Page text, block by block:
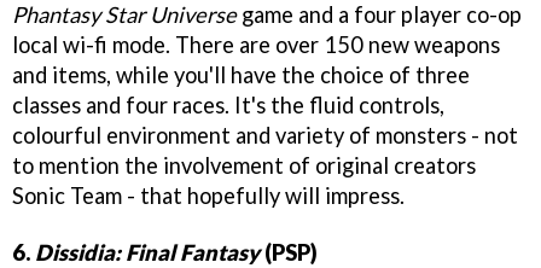
Phantasy Star Universegame and a four player co-op
local wi-fi mode. There are over 150 new weapons
and items, while you'll have the choice of three
classes and four races. It's the fluid controls,
colourful environment and variety of monsters - not
to mention the involvement of original creators
Sonic Team - that hopefully will impress.
6. Dissidia: Final Fantasy(PSP)